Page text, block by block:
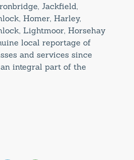
Jackfield,
Homer, Harley,
Lightmoor, Horsehay
local reportage of
and services since
integral part of the